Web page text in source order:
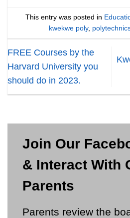
This entry was posted in
kwekwe poly,
FREE Courses by the
Harvard University you
should do in 2023.
Join Our
& Interact With
Parents
Parents review the